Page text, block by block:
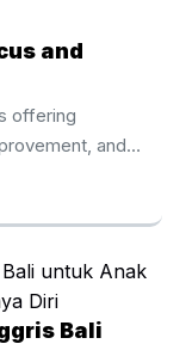
organized, and
day. Because
for trusted
calm and
expat ...
and
offering
and
ADHD Tutor
Bali Indonesia,
searching
to
Bali